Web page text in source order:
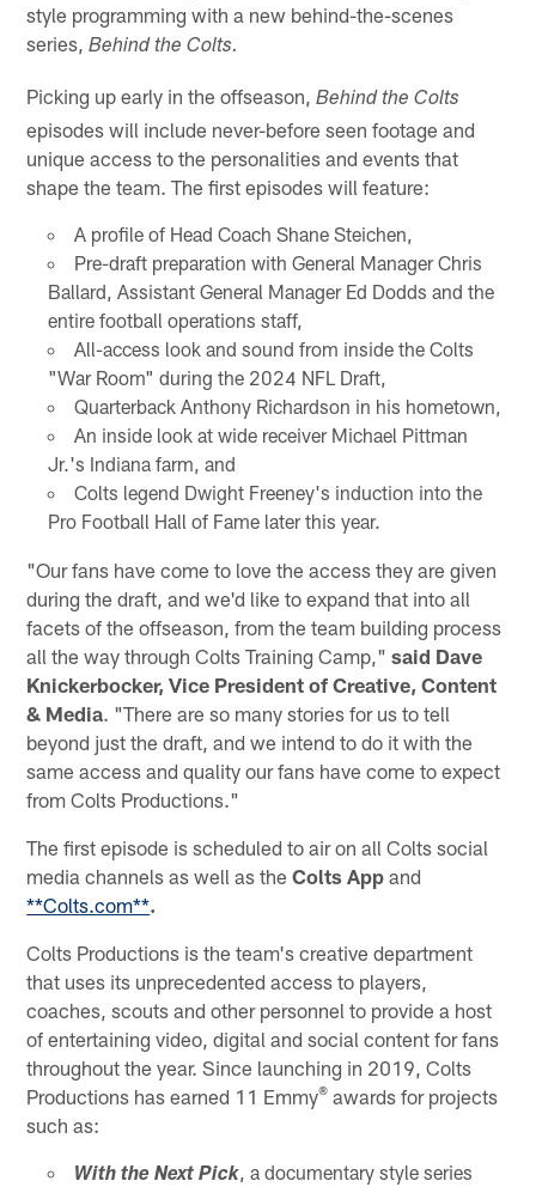
style programming with a new behind-the-scenes
series,Behind the Colts.
Picking up early in the offseason,Behind the Colts
episodes will include never-before seen footage and
unique access to the personalities and events that
shape the team. The first episodes will feature:
A profile of Head Coach Shane Steichen,
Pre-draft preparation with General Manager Chris
Ballard, Assistant General Manager Ed Dodds and the
entire football operations staff,
All-access look and sound from inside the Colts
"War Room" during the 2024 NFL Draft,
Quarterback Anthony Richardson in his hometown,
An inside look at wide receiver Michael Pittman
Jr.'s Indiana farm, and
Colts legend Dwight Freeney's induction into the
Pro Football Hall of Fame later this year.
"Our fans have come to love the access they are given
during the draft, and we'd like to expand that into all
facets of the offseason, from the team building process
all the way through Colts Training Camp,"said Dave
Knickerbocker, Vice President of Creative, Content
& Media. "There are so many stories for us to tell
beyond just the draft, and we intend to do it with the
same access and quality our fans have come to expect
from Colts Productions."
The first episode is scheduled to air on all Colts social
media channels as well as theColts App and
**Colts.com**.
Colts Productions is the team's creative department
that uses its unprecedented access to players,
coaches, scouts and other personnel to provide a host
of entertaining video, digital and social content for fans
throughout the year. Since launching in 2019, Colts
Productions has earned 11 Emmy® awards for projects
such as:
With the Next Pick, a documentary style series